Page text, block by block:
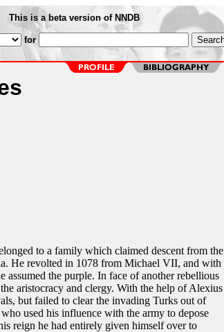
This is a beta version of NNDB
for
to a family which claimed descent from the
He revolted in 1078 from Michael VII, and with
assumed the purple. In face of another rebellious
aristocracy and clergy. With the help of Alexius
but failed to clear the invading Turks out of
used his influence with the army to depose
reign he had entirely given himself over to